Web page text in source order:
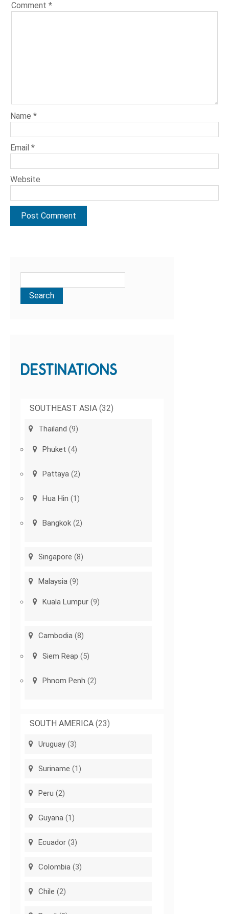
Comment*
Name*
Email*
Website
DESTINATIONS
SOUTHEAST ASIA (32)
Thailand (9)
Phuket (4)
Pattaya (2)
Hua Hin (1)
Bangkok (2)
Singapore (8)
Malaysia (9)
Kuala Lumpur (9)
Cambodia (8)
Siem Reap (5)
Phnom Penh (2)
SOUTH AMERICA (23)
Uruguay (3)
Suriname (1)
Peru (2)
Guyana (1)
Ecuador (3)
Colombia (3)
Chile (2)